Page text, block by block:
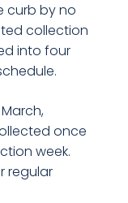
curb by no
collection
into four
once
week.
regular